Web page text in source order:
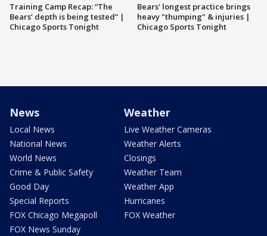
Training Camp Recap: “The
Bears’ depth is being tested” |
Chicago Sports Tonight
Bears' longest practice brings
heavy "thumping" & injuries |
Chicago Sports Tonight
News
Local News
National News
World News
Crime & Public Safety
Good Day
Special Reports
FOX Chicago Megapoll
FOX News Sunday
Weather
Live Weather Cameras
Weather Alerts
Closings
Weather Team
Weather App
Hurricanes
FOX Weather